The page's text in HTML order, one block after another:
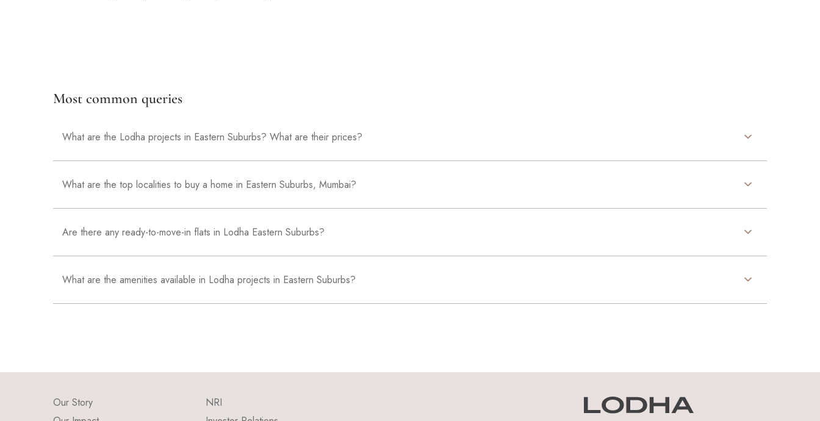
Most common queries
What are the Lodha projects in Eastern Suburbs? What are their prices?
What are the top localities to buy a home in Eastern Suburbs, Mumbai?
Are there any ready-to-move-in flats in Lodha Eastern Suburbs?
What are the amenities available in Lodha projects in Eastern Suburbs?
Our Story
NRI